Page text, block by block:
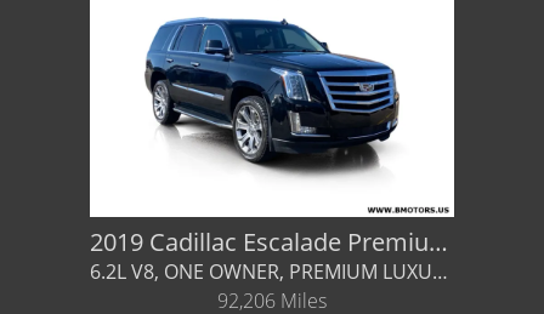
Contact Us
Castle Rock North
MPG Highway 2019 Cadillac Escalade Premium Luxury
6.2L V8, ONE OWNER, PREMIUM LUXURY, KONA BROWN INTERIOR, WARRANTY AVAILABLE!
92,206 Miles